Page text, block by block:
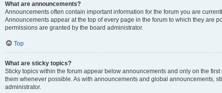
What are announcements?
Announcements often contain important information for the forum you are
Announcements appear at the top of every page in the forum to which they are
permissions are granted by the board administrator.
Top
What are sticky topics?
Sticky topics within the forum appear below announcements and only on the
them whenever possible. As with announcements and global announcements,
administrator.